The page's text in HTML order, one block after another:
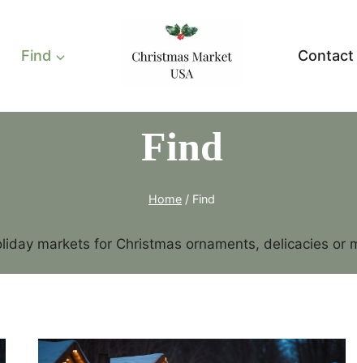
Find Contact
Find
Home / Find
markets for Christmas ornaments, delicacies or